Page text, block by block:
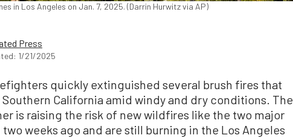
in Los Angeles on Jan. 7, 2025. (Darrin Hurwitz via AP)
Press
1/21/2025
quickly extinguished several brush fires that
California amid windy and dry conditions. The
is raising the risk of new wildfires like the two major
weeks ago and are still burning in the Los Angeles